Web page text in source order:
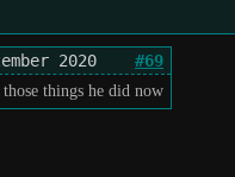
2020 #69
things he did now